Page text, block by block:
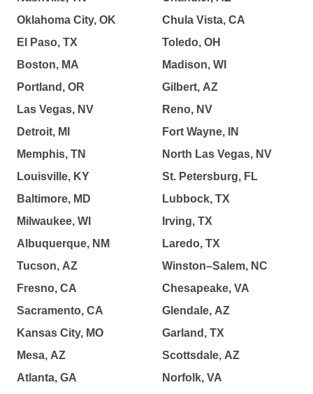
Oklahoma City, OK
El Paso, TX
Boston, MA
Portland, OR
Las Vegas, NV
Detroit, MI
Memphis, TN
Louisville, KY
Baltimore, MD
Milwaukee, WI
Albuquerque, NM
Tucson, AZ
Fresno, CA
Sacramento, CA
Kansas City, MO
Mesa, AZ
Atlanta, GA
Chula Vista, CA
Toledo, OH
Madison, WI
Gilbert, AZ
Reno, NV
Fort Wayne, IN
North Las Vegas, NV
St. Petersburg, FL
Lubbock, TX
Irving, TX
Laredo, TX
Winston–Salem, NC
Chesapeake, VA
Glendale, AZ
Garland, TX
Scottsdale, AZ
Norfolk, VA